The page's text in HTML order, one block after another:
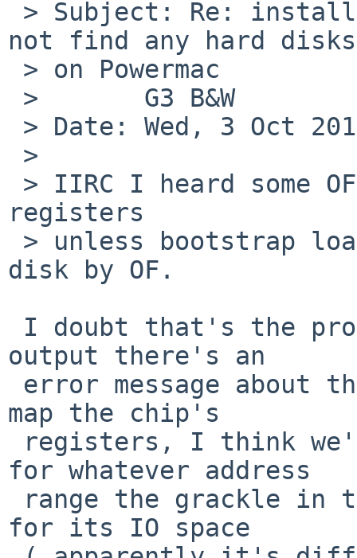
not find any hard
registers
disk by OF.
output there's an
map the chip's
for whatever address
for its IO space